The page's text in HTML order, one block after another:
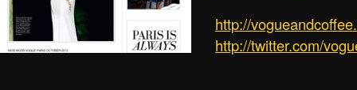
http:/­/­
http://twitter.com/